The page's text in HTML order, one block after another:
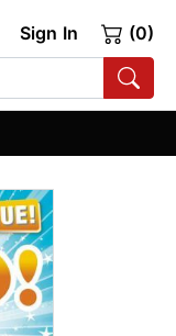
Sign In (0)